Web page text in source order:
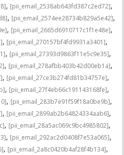
, [pii_email_2538ab643fd387c2ed72],
, [pii_email_2574ee28734b829a5e42],
, [pii_email_2665d6910717c1f1e48e],
, [pii_email_270157bf4fd9931a3401],
, [pii_email_27393d9863f11e5c9e35],
, [pii_email_278afbb403b42d00eb1a],
, [pii_email_27ce3b274fd81b34757e],
, [pii_email_27f4eb66c191143168fe],
, [pii_email_283b7e91f59f18a0be9b],
, [pii_email_2899ab2b64824334aab6],
, [pii_email_28a5ac069c9bc4985802],
, [pii_email_292ac2d0408f7e53a065],
, [pii_email_2a8c0420b4af28f4b134],